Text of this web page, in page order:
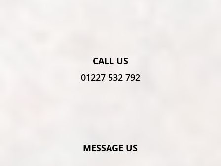
CALL US
01227 532 792
MESSAGE US